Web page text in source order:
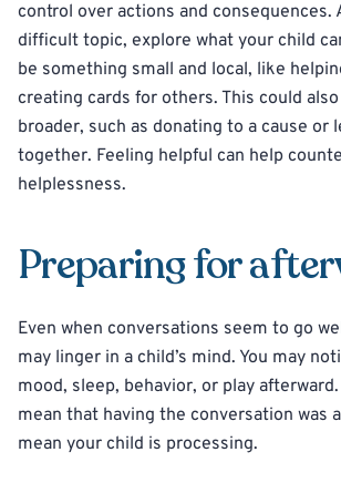
control over actions and consequences.
difficult topic, explore what your child
be something small and local, like
creating cards for others. This could
broader, such as donating to a cause or
together. Feeling helpful can help
helplessness.
Preparing for
Even when conversations seem to go
may linger in a child’s mind. You may
mood, sleep, behavior, or play afterward.
mean that having the conversation was
mean your child is processing.